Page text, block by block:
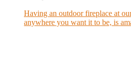
Having an outdoor fireplace at
anywhere you want it to be, is